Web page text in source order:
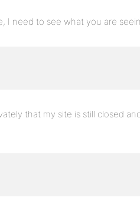
I need to see what you are
that my site is still closed